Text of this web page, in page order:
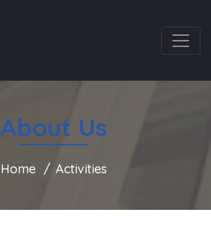
About Us
Home Activities